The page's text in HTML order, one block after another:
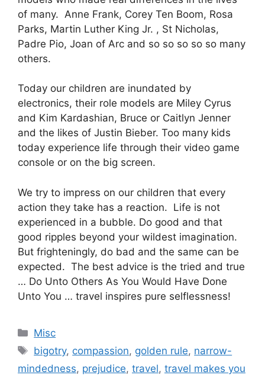
of many. Anne Frank, Corey Ten Boom, Rosa
Parks, Martin Luther King Jr. , St Nicholas,
Padre Pio, Joan of Arc and so so so so so many
others.
Today our children are inundated by
electronics, their role models are Miley Cyrus
and Kim Kardashian, Bruce or Caitlyn Jenner
and the likes of Justin Bieber. Too many kids
today experience life through their video game
console or on the big screen.
We try to impress on our children that every
action they take has a reaction. Life is not
experienced in a bubble. Do good and that
good ripples beyond your wildest imagination.
But frighteningly, do bad and the same can be
expected. The best advice is the tried and true
… Do Unto Others As You Would Have Done
Unto You … travel inspires pure selflessness!
Categories
Misc
Tags
bigotry, compassion, golden rule, narrow-
mindedness, prejudice, travel, travel makes you